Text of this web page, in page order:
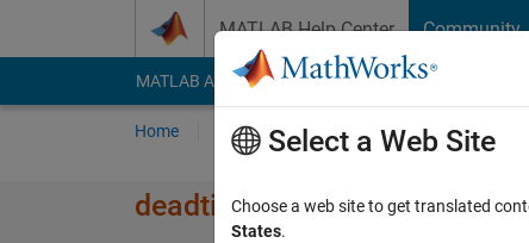
MATLAB Help Center Community
MATLAB Answers File Exchange Cody
Home Ask Answer Browse
deadtime in pulse generator
Select a Web Site
Choose a web site to get translated
States.